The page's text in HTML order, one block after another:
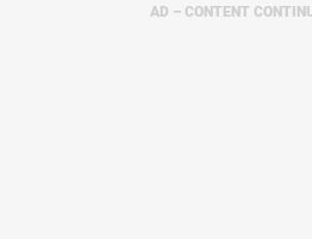
AD – CONTENT